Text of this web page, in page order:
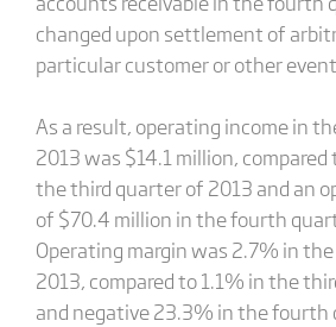
changed upon settlement of
particular customer or other
As a result, operating income in
2013 was $14.1 million,
the third quarter of 2013 and an
of $70.4 million in the fourth
Operating margin was 2.7% in
2013, compared to 1.1% in the
and negative 23.3% in the fourth